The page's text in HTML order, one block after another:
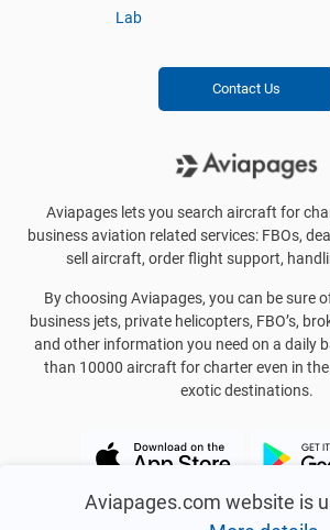
Aviapages.com website is
Lab
Contact Us
Aviapages lets you search aircraft for
business aviation related services: FBOs,
sell aircraft, order flight support,
By choosing Aviapages, you can be sure
business jets, private helicopters, FBO’s,
and other information you need on a daily
than 10000 aircraft for charter even in
exotic destinations.